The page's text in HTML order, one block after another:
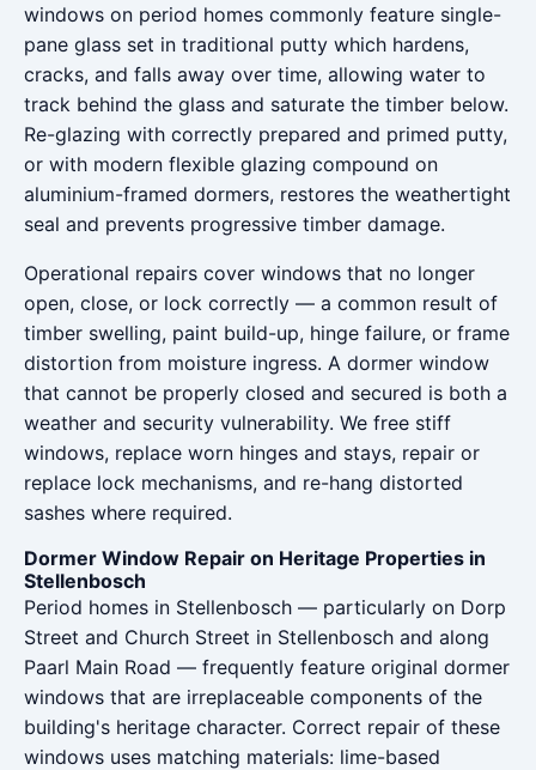
windows on period homes commonly feature single-
pane glass set in traditional putty which hardens,
cracks, and falls away over time, allowing water to
track behind the glass and saturate the timber below.
Re-glazing with correctly prepared and primed putty,
or with modern flexible glazing compound on
aluminium-framed dormers, restores the weathertight
seal and prevents progressive timber damage.
Operational repairs cover windows that no longer
open, close, or lock correctly — a common result of
timber swelling, paint build-up, hinge failure, or frame
distortion from moisture ingress. A dormer window
that cannot be properly closed and secured is both a
weather and security vulnerability. We free stiff
windows, replace worn hinges and stays, repair or
replace lock mechanisms, and re-hang distorted
sashes where required.
Dormer Window Repair on Heritage Properties in
Stellenbosch
Period homes in Stellenbosch — particularly on Dorp
Street and Church Street in Stellenbosch and along
Paarl Main Road — frequently feature original dormer
windows that are irreplaceable components of the
building's heritage character. Correct repair of these
windows uses matching materials: lime-based